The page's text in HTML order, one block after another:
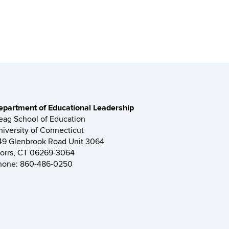
of Educational Leadership
School of Education
of Connecticut
Glenbrook Road Unit 3064
CT 06269-3064
860-486-0250